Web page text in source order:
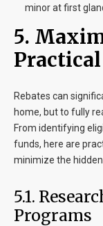
minor at first
5.
Rebates can
home, but to fully
From identifying
funds, here are
minimize the
5.1.
Programs